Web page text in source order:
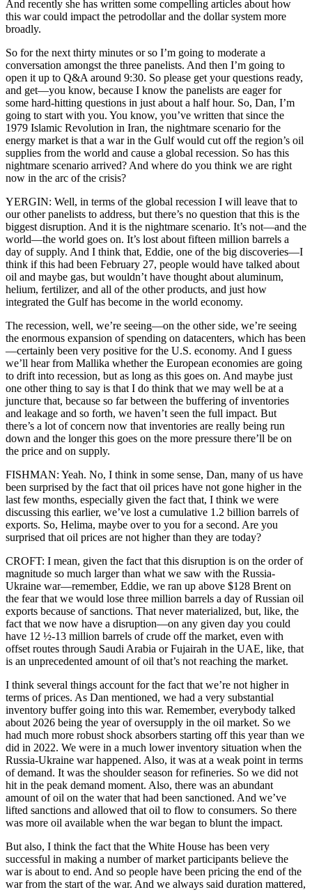
And recently she has written some compelling articles about how
this war could impact the petrodollar and the dollar system more
broadly.
So for the next thirty minutes or so I’m going to moderate a
conversation amongst the three panelists. And then I’m going to
open it up to Q&A around 9:30. So please get your questions ready,
and get—you know, because I know the panelists are eager for
some hard-hitting questions in just about a half hour. So, Dan, I’m
going to start with you. You know, you’ve written that since the
1979 Islamic Revolution in Iran, the nightmare scenario for the
energy market is that a war in the Gulf would cut off the region’s oil
supplies from the world and cause a global recession. So has this
nightmare scenario arrived? And where do you think we are right
now in the arc of the crisis?
YERGIN: Well, in terms of the global recession I will leave that to
our other panelists to address, but there’s no question that this is the
biggest disruption. And it is the nightmare scenario. It’s not—and the
world—the world goes on. It’s lost about fifteen million barrels a
day of supply. And I think that, Eddie, one of the big discoveries—I
think if this had been February 27, people would have talked about
oil and maybe gas, but wouldn’t have thought about aluminum,
helium, fertilizer, and all of the other products, and just how
integrated the Gulf has become in the world economy.
The recession, well, we’re seeing—on the other side, we’re seeing
the enormous expansion of spending on datacenters, which has been
—certainly been very positive for the U.S. economy. And I guess
we’ll hear from Mallika whether the European economies are going
to drift into recession, but as long as this goes on. And maybe just
one other thing to say is that I do think that we may well be at a
juncture that, because so far between the buffering of inventories
and leakage and so forth, we haven’t seen the full impact. But
there’s a lot of concern now that inventories are really being run
down and the longer this goes on the more pressure there’ll be on
the price and on supply.
FISHMAN: Yeah. No, I think in some sense, Dan, many of us have
been surprised by the fact that oil prices have not gone higher in the
last few months, especially given the fact that, I think we were
discussing this earlier, we’ve lost a cumulative 1.2 billion barrels of
exports. So, Helima, maybe over to you for a second. Are you
surprised that oil prices are not higher than they are today?
CROFT: I mean, given the fact that this disruption is on the order of
magnitude so much larger than what we saw with the Russia-
Ukraine war—remember, Eddie, we ran up above $128 Brent on
the fear that we would lose three million barrels a day of Russian oil
exports because of sanctions. That never materialized, but, like, the
fact that we now have a disruption—on any given day you could
have 12 ½-13 million barrels of crude off the market, even with
offset routes through Saudi Arabia or Fujairah in the UAE, like, that
is an unprecedented amount of oil that’s not reaching the market.
I think several things account for the fact that we’re not higher in
terms of prices. As Dan mentioned, we had a very substantial
inventory buffer going into this war. Remember, everybody talked
about 2026 being the year of oversupply in the oil market. So we
had much more robust shock absorbers starting off this year than we
did in 2022. We were in a much lower inventory situation when the
Russia-Ukraine war happened. Also, it was at a weak point in terms
of demand. It was the shoulder season for refineries. So we did not
hit in the peak demand moment. Also, there was an abundant
amount of oil on the water that had been sanctioned. And we’ve
lifted sanctions and allowed that oil to flow to consumers. So there
was more oil available when the war began to blunt the impact.
But also, I think the fact that the White House has been very
successful in making a number of market participants believe the
war is about to end. And so people have been pricing the end of the
war from the start of the war. And we always said duration mattered,